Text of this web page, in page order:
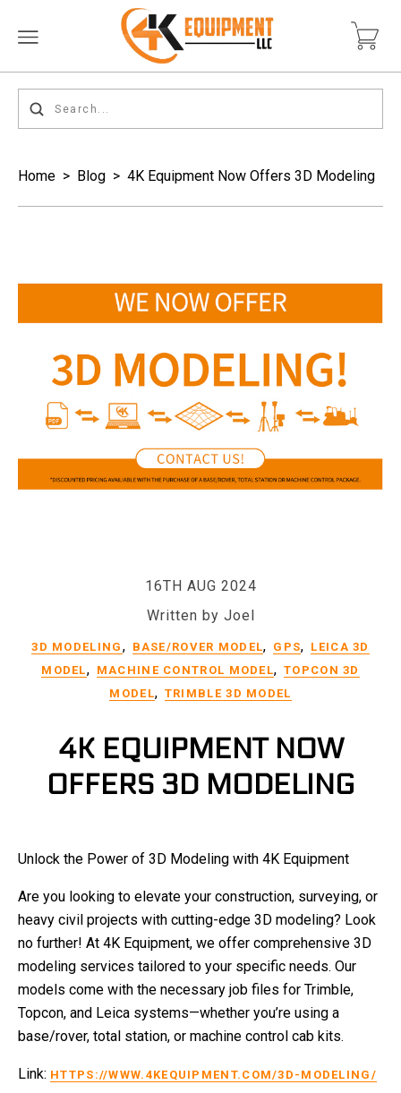
Home > Blog > 4K Equipment Now Offers 3D Modeling
16TH AUG 2024
Written by Joel
3D MODELING , BASE/ROVER MODEL, GPS, LEICA 3D
MODEL, MACHINE CONTROL MODEL,TOPCON 3D
MODEL, TRIMBLE 3D MODEL
4K EQUIPMENT NOW
OFFERS 3D MODELING
Unlock the Power of 3D Modeling with 4K Equipment
Are you looking to elevate your construction, surveying, or
heavy civil projects with cutting-edge 3D modeling? Look
no further! At 4K Equipment, we offer comprehensive 3D
modeling services tailored to your specific needs. Our
models come with the necessary job files for Trimble,
Topcon, and Leica systems—whether you’re using a
base/rover, total station, or machine control cab kits.
Link: HTTPS://WWW.4KEQUIPMENT.COM/3D-MODELING/